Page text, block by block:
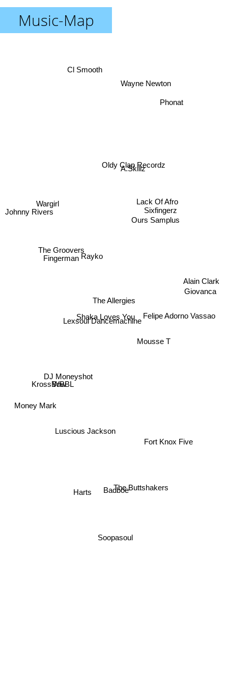
Music-Map
The Allergies
Shaka Loves You
Lexsoul Dancemachine
Rayko
Lack Of Afro
The Groovers
Luscious Jackson
Mousse T
Ours Samplus
Sixfingerz
Oldy Clap Recordz
DJ Moneyshot
Harts Badboe
Felipe Adorno Vassao
A.Skillz
Wargirl
Fingerman
WBBL
The Buttshakers
Fort Knox Five
Wayne Newton
Cl Smooth
KrossBow
Money Mark
Soopasoul
Giovanca
Alain Clark
Phonat
Johnny Rivers